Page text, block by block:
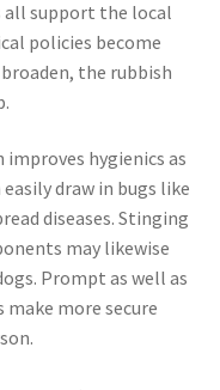
all support the local
policies become
the rubbish
hygienics as
draw in bugs like
diseases. Stinging
may likewise
Prompt as well as
more secure